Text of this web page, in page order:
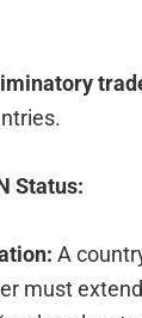
Status:
A
must